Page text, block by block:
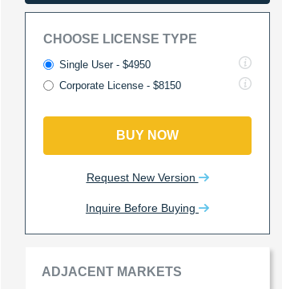
CHOOSE LICENSE TYPE
Single User - $4950
Corporate License - $8150
BUY NOW
Request New Version
Inquire Before Buying
ADJACENT MARKETS